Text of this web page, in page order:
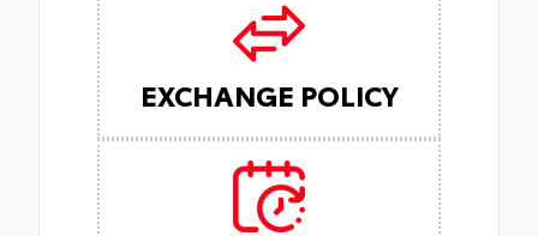
EXCHANGE POLICY